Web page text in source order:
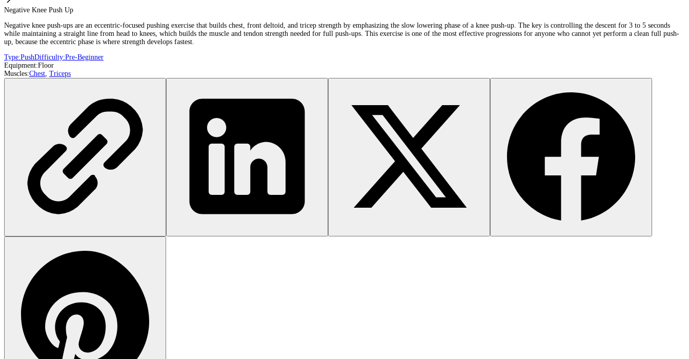
Negative Knee Push Up
Negative knee push-ups are an eccentric-focused pushing exercise that builds chest, front deltoid, and tricep strength by emphasizing the slow lowering phase of a knee push-up. The key is controlling the descent for 3 to 5 seconds
while maintaining a straight line from head to knees, which builds the muscle and tendon strength needed for full push-ups. This exercise is one of the most effective progressions for anyone who cannot yet perform a clean full push-
up, because the eccentric phase is where strength develops fastest.
Type:PushDifficulty:Pre-Beginner
Equipment:Floor
Muscles:Chest, Triceps